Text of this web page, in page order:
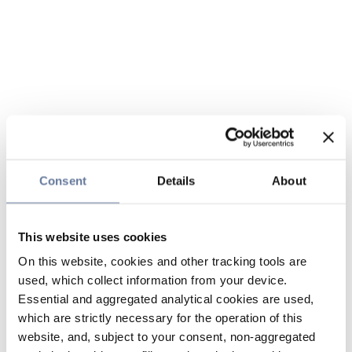
Consent Details About
This website uses cookies
On this website, cookies and other tracking tools are
used, which collect information from your device.
Essential and aggregated analytical cookies are used,
which are strictly necessary for the operation of this
website, and, subject to your consent, non-aggregated